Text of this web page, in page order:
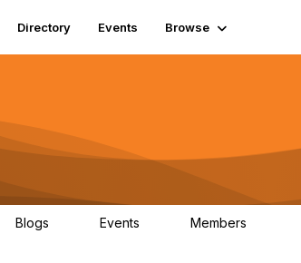
Directory Events Browse
Blogs Events Members